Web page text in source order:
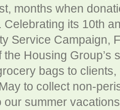
months when
Celebrating its 10th
Service Campaign,
the Housing Group’s
bags to
to collect non-
our summer